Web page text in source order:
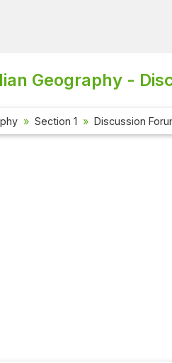
Geography -
Section 1 Discussion